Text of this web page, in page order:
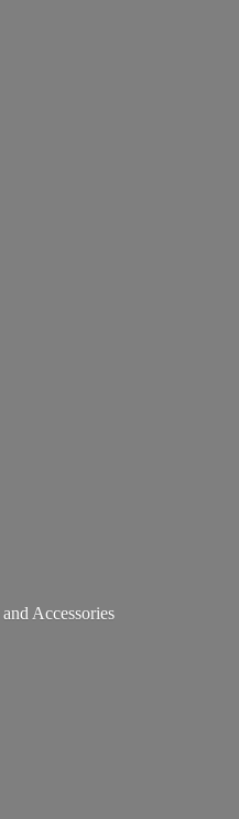
and Accessories